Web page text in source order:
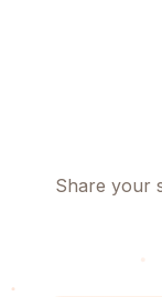
Share your